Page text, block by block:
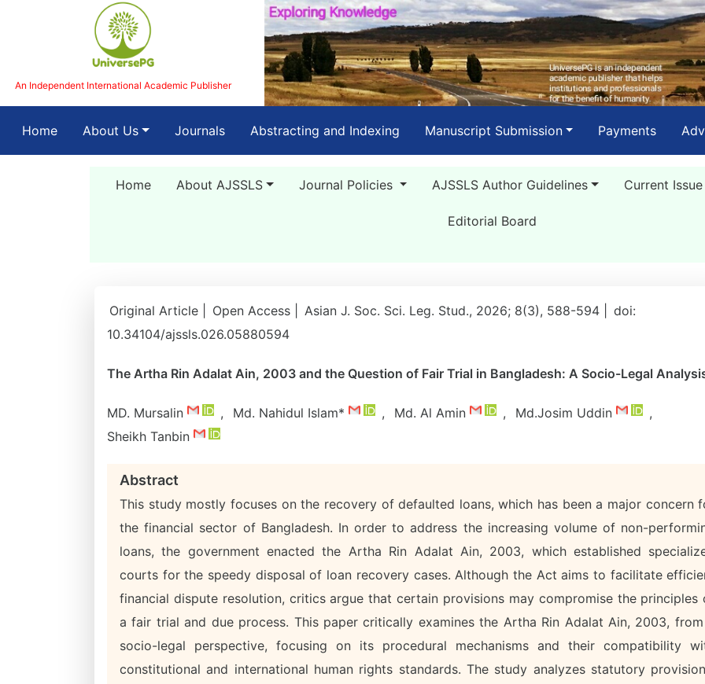
An Independent International Academic Publisher
Home(current)About Us Journals Abstracting and Indexing Manuscript Submission Payments
Home About AJSSLS Journal Policies AJSSLS Author Guidelines Current Issue
Editorial Board
Original Article | Open Access | Asian J. Soc. Sci. Leg. Stud., 2026; 8(3), 588-594 |
doi:
10.34104/ajssls.026.05880594
The Artha Rin Adalat Ain, 2003 and the Question of Fair Trial in Bangladesh: A Socio-Legal
MD. Mursalin , Md. Nahidul Islam* , Md. Al Amin , Md.Josim Uddin
,
Sheikh Tanbin
Abstract
This study mostly focuses on the recovery of defaulted loans, which has been a major concern
the financial sector of Bangladesh. In order to address the increasing volume of non-
loans, the government enacted the Artha Rin Adalat Ain, 2003, which established
courts for the speedy disposal of loan recovery cases. Although the Act aims to facilitate
financial dispute resolution, critics argue that certain provisions may compromise the principles
a fair trial and due process. This paper critically examines the Artha Rin Adalat Ain, 2003,
socio-legal perspective, focusing on its procedural mechanisms and their compatibility
constitutional and international human rights standards. The study analyzes statutory